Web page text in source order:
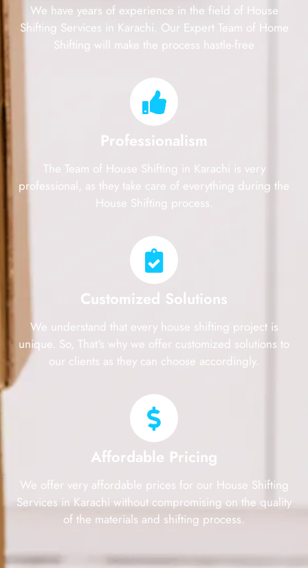
We have years of experience in the field of House
Shifting Services in Karachi. Our Expert Team of Home
Shifting will make the process hastle-free
Professionalism
The Team of House Shifting in Karachi is very
professional, as they take care of everything during the
House Shifting process.
Customized Solutions
We understand that every house shifting project is
unique. So, That's why we offer customized solutions to
our clients as they can choose accordingly.
Affordable Pricing
We offer very affordable prices for our House Shifting
Services in Karachi without compromising on the quality
of the materials and shifting process.